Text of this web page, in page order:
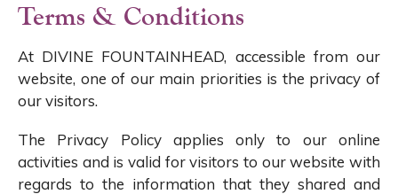
Terms & Conditions
At DIVINE FOUNTAINHEAD, accessible from our
website, one of our main priorities is the privacy of
our visitors.
The Privacy Policy applies only to our online
activities and is valid for visitors to our website with
regards to the information that they shared and